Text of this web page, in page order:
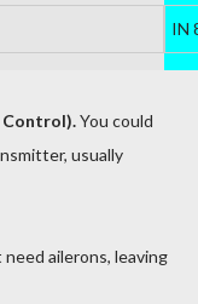
IN
Control).You could
usually
ailerons, leaving